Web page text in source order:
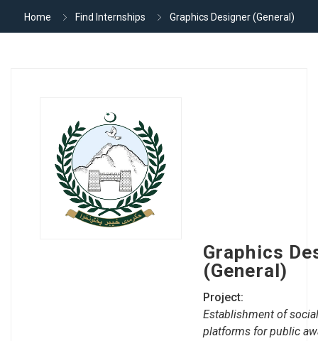
Home Find Internships Graphics Designer (General)
Graphics
(General)
Project:
Establishment of
platforms for public